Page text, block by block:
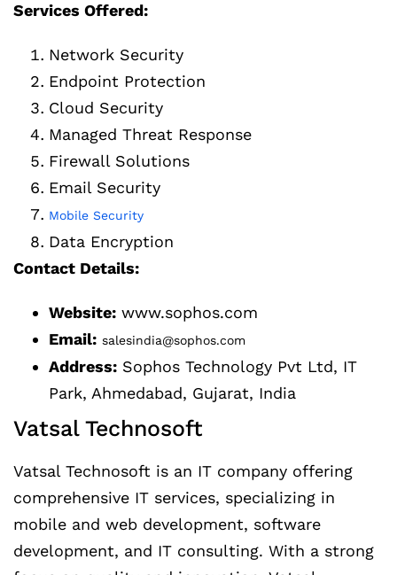
Services Offered:
Network Security
Endpoint Protection
Cloud Security
Managed Threat Response
Firewall Solutions
Email Security
Mobile Security
Data Encryption
Contact Details:
Website: www.sophos.com
Email: salesindia@sophos.com
Address: Sophos Technology Pvt Ltd, IT
Park, Ahmedabad, Gujarat, India
Vatsal Technosoft
Vatsal Technosoft is an IT company offering
comprehensive IT services, specializing in
mobile and web development, software
development, and IT consulting. With a strong